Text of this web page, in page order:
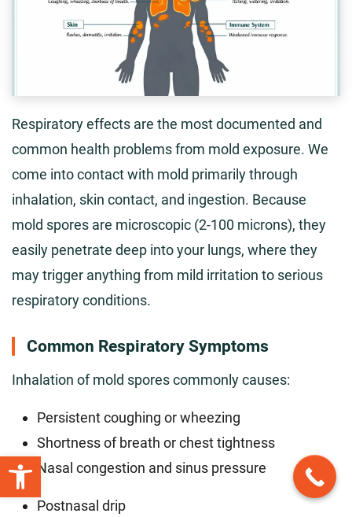
Respiratory effects are the most documented and
common health problems from mold exposure. We
come into contact with mold primarily through
inhalation, skin contact, and ingestion. Because
mold spores are microscopic (2-100 microns), they
easily penetrate deep into your lungs, where they
may trigger anything from mild irritation to serious
respiratory conditions.
Common Respiratory Symptoms
Inhalation of mold spores commonly causes:
Persistent coughing or wheezing
Shortness of breath or chest tightness
Nasal congestion and sinus pressure
Postnasal drip
Open toolbar